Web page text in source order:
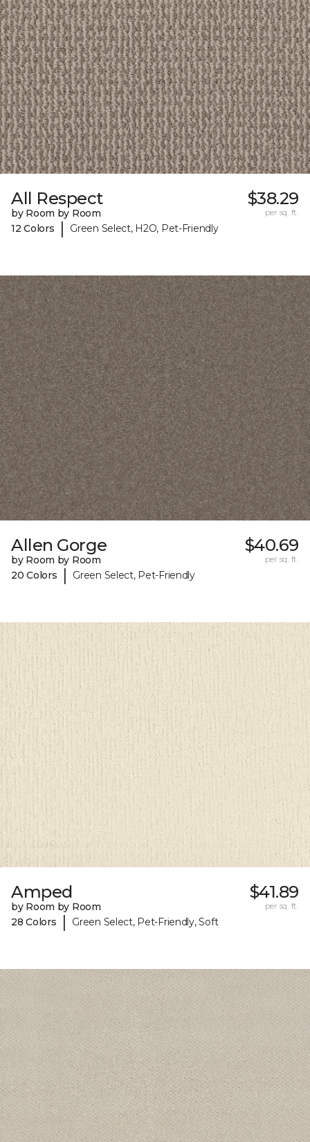
All Respect
by Room by Room
12 Colors
| Green Select, H2O, Pet-Friendly
$38.29
per sq. ft.
Allen Gorge
by Room by Room
20 Colors
| Green Select, Pet-Friendly
$40.69
per sq. ft.
Amped
by Room by Room
28 Colors
| Green Select, Pet-Friendly, Soft
$41.89
per sq. ft.